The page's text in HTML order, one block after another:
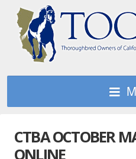
CTBA OCTOBER
ONLINE